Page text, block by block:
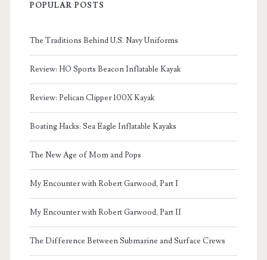
POPULAR POSTS
The Traditions Behind U.S. Navy Uniforms
Review: HO Sports Beacon Inflatable Kayak
Review: Pelican Clipper 100X Kayak
Boating Hacks: Sea Eagle Inflatable Kayaks
The New Age of Mom and Pops
My Encounter with Robert Garwood, Part I
My Encounter with Robert Garwood, Part II
The Difference Between Submarine and Surface Crews